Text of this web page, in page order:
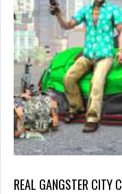
REAL GANGSTER CITY